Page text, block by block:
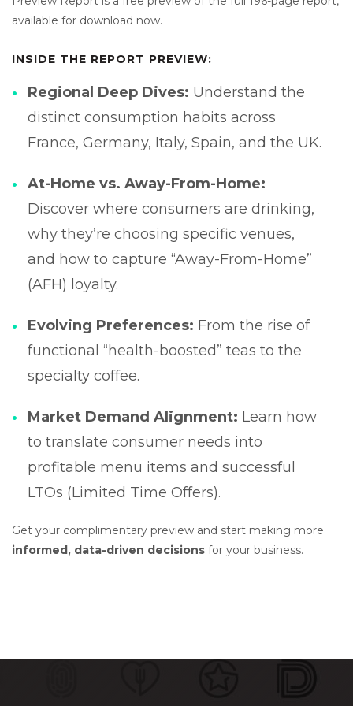
available for download now.
INSIDE THE REPORT PREVIEW:
Regional Deep Dives: Understand the
distinct consumption habits across
France, Germany, Italy, Spain, and the UK.
At-Home vs. Away-From-Home:
Discover where consumers are drinking,
why they’re choosing specific venues,
and how to capture “Away-From-Home”
(AFH) loyalty.
Evolving Preferences: From the rise of
functional “health-boosted” teas to the
specialty coffee.
Market Demand Alignment: Learn how
to translate consumer needs into
profitable menu items and successful
LTOs (Limited Time Offers).
Get your complimentary preview and start making more
informed, data-driven decisions for your business.